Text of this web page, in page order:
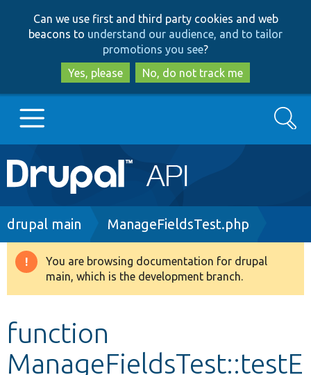
to
main
content
to
search
Can we use first and third party cookies and web
beacons to understand our audience, and to tailor
promotions you see?
Yes, please
No, do not track me
Main
navigation
Go to Drupal.org
Drupal 8+
Develop for Drupal
Search
Breadcrumb
drupal main ManageFieldsTest.php
Warning
message
You are browsing documentation for drupal
main, which is the development branch.
function
ManageFieldsTest::testE